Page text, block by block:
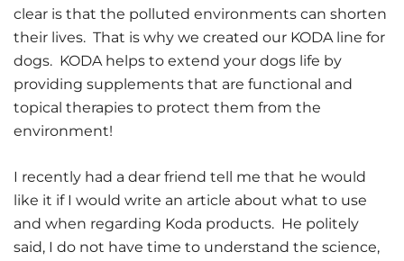
clear is that the polluted environments can shorten
their lives. That is why we created our KODA line for
dogs. KODA helps to extend your dogs life by
providing supplements that are functional and
topical therapies to protect them from the
environment!
I recently had a dear friend tell me that he would
like it if I would write an article about what to use
and when regarding Koda products. He politely
said, I do not have time to understand the science,